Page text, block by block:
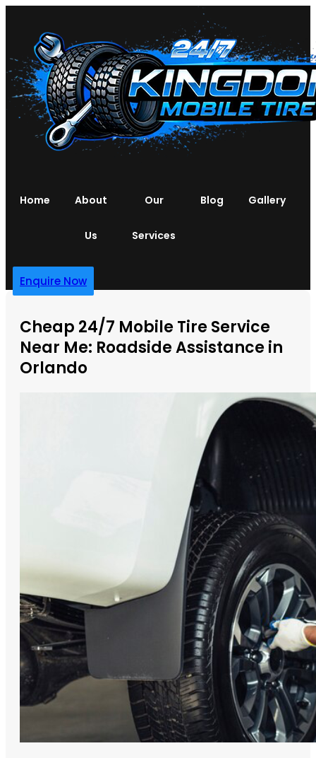
Home About
Us
Our
Services
Blog Gallery
Enquire Now
Cheap 24/7 Mobile Tire Service
Near Me: Roadside Assistance in
Orlando